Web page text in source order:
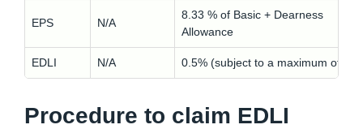
EPS N/A
8.33 % of Basic + Dearness
Allowance
EDLI N/A 0.5% (subject to a maximum of ₹
Procedure to claim EDLI